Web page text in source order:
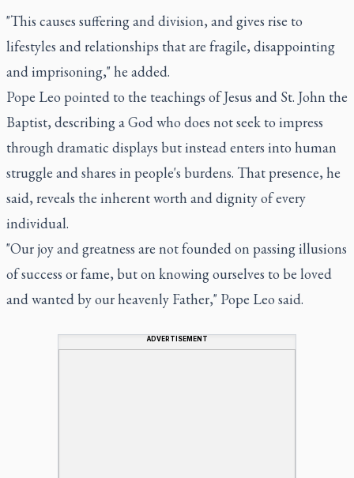
"This causes suffering and division, and gives rise to
lifestyles and relationships that are fragile, disappointing
and imprisoning," he added.
Pope Leo pointed to the teachings of Jesus and St. John the
Baptist, describing a God who does not seek to impress
through dramatic displays but instead enters into human
struggle and shares in people's burdens. That presence, he
said, reveals the inherent worth and dignity of every
individual.
"Our joy and greatness are not founded on passing illusions
of success or fame, but on knowing ourselves to be loved
and wanted by our heavenly Father," Pope Leo said.
ADVERTISEMENT